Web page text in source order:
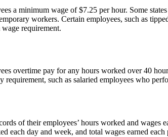
a minimum wage of $7.25 per hour. Some
workers. Certain employees, such as
requirement.
overtime pay for any hours worked over 40
requirement, such as salaried employees who
of their employees’ hours worked and wages
each day and week, and total wages earned